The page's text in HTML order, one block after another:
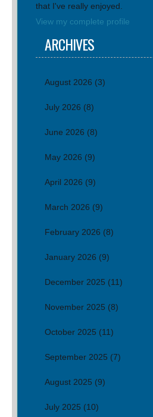
that I've really enjoyed.
View my complete profile
ARCHIVES
August 2026 (3)
July 2026 (8)
June 2026 (8)
May 2026 (9)
April 2026 (9)
March 2026 (9)
February 2026 (8)
January 2026 (9)
December 2025 (11)
November 2025 (8)
October 2025 (11)
September 2025 (7)
August 2025 (9)
July 2025 (10)